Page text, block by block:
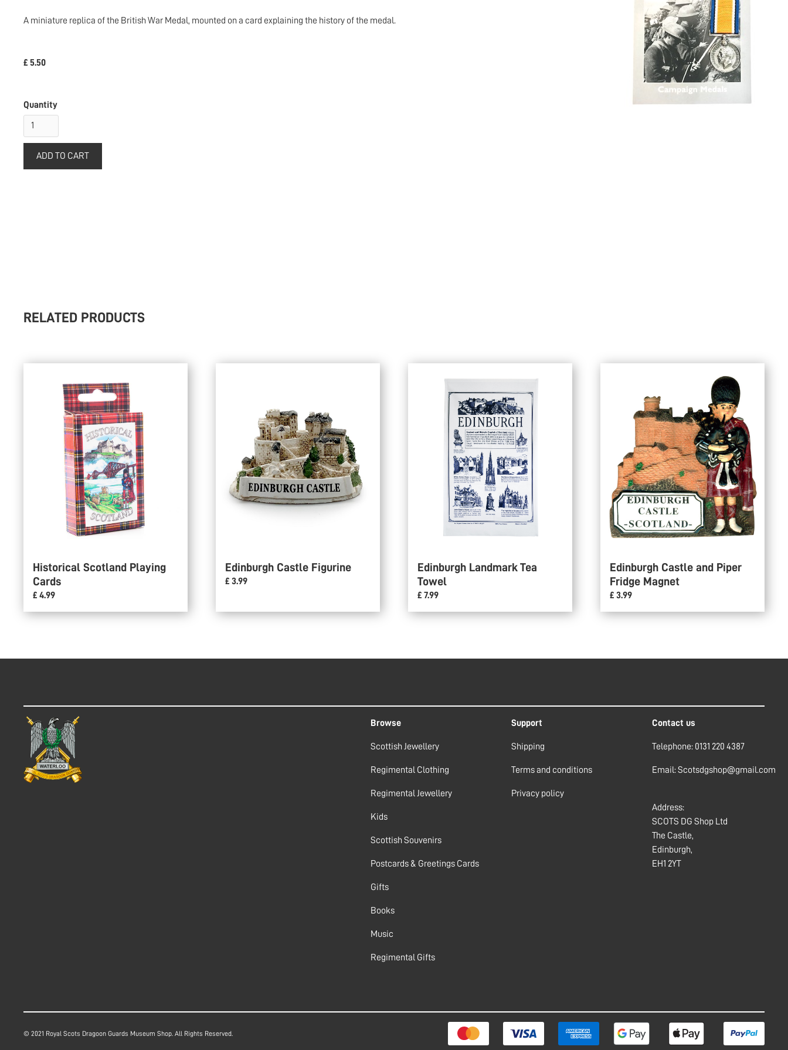
A miniature replica of the British War Medal, mounted on a card explaining the history of the medal.
£ 5.50
Quantity
RELATED PRODUCTS
Historical Scotland Playing
Cards
£ 4.99
Edinburgh Castle Figurine
£ 3.99
Edinburgh Landmark Tea
Towel
£ 7.99
Edinburgh Castle and Piper
Fridge Magnet
£ 3.99
Browse
Scottish Jewellery
Regimental Clothing
Regimental Jewellery
Kids
Scottish Souvenirs
Postcards & Greetings Cards
Gifts
Books
Music
Regimental Gifts
Support
Shipping
Terms and conditions
Privacy policy
Contact us
Telephone: 0131 220 4387
Email: Scotsdgshop@gmail.com
Address:
SCOTS DG Shop Ltd
The Castle,
Edinburgh,
EH1 2YT
© 2021 Royal Scots Dragoon Guards Museum Shop. All Rights Reserved.